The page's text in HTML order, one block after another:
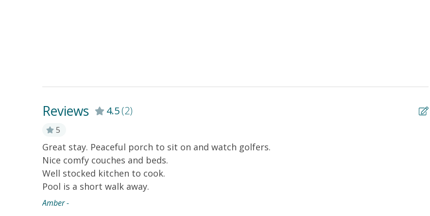
Reviews 4.5(2)
5
Great stay. Peaceful porch to sit on and watch golfers.
Nice comfy couches and beds.
Well stocked kitchen to cook.
Pool is a short walk away.
Amber -